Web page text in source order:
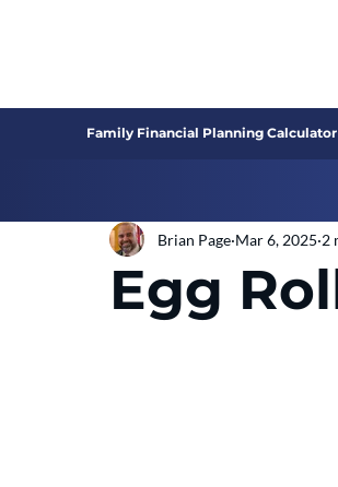
Family Financial Planning Calculator
Egg
Brian Page Mar 6, 2025 2